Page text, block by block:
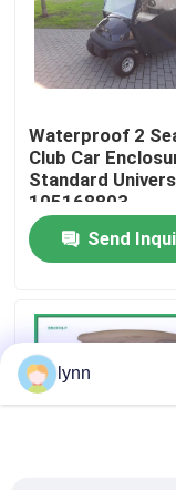
Factory Tour
Quality Control
Contact Us
News
Golf Cart Side
Golf Cart Wheel
Waterproof 2
Club Car
Standard
105168803
Send
lynn